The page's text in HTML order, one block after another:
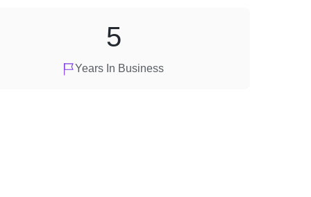
Years In Business
5